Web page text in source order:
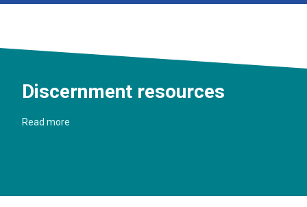
Discernment resources
Read more